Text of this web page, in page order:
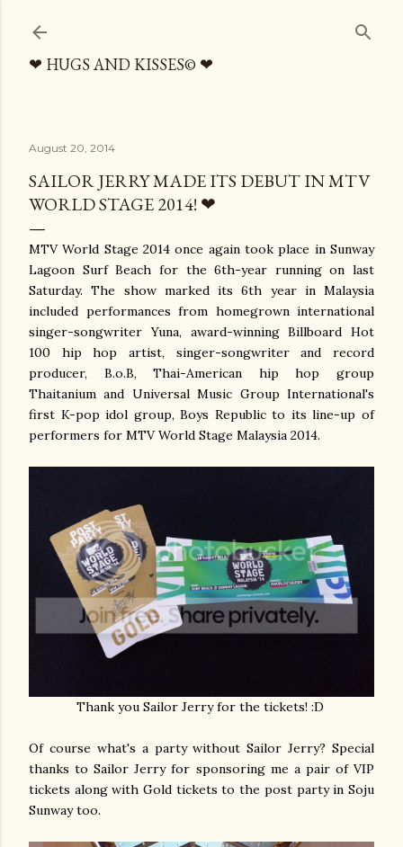
❤ HUGS AND KISSES© ❤
August 20, 2014
SAILOR JERRY MADE ITS DEBUT IN MTV
WORLD STAGE 2014! ❤
MTV World Stage 2014 once again took place in Sunway
Lagoon Surf Beach for the 6th-year running on last
Saturday. The show marked its 6th year in Malaysia
included performances from homegrown international
singer-songwriter Yuna, award-winning Billboard Hot
100 hip hop artist, singer-songwriter and record
producer, B.o.B, Thai-American hip hop group
Thaitanium and Universal Music Group International's
first K-pop idol group, Boys Republic to its line-up of
performers for MTV World Stage Malaysia 2014.
Thank you Sailor Jerry for the tickets! :D
Of course what's a party without Sailor Jerry? Special
thanks to Sailor Jerry for sponsoring me a pair of VIP
tickets along with Gold tickets to the post party in Soju
Sunway too.